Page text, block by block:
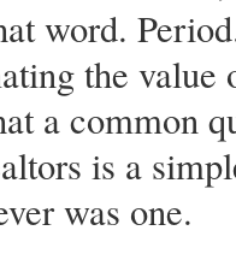
word.
the
a common
is a
was one.